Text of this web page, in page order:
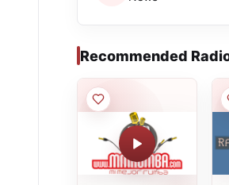
Recommended